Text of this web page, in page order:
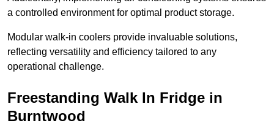
a controlled environment for optimal product storage.
Modular walk-in coolers provide invaluable solutions,
reflecting versatility and efficiency tailored to any
operational challenge.
Freestanding Walk In Fridge in
Burntwood